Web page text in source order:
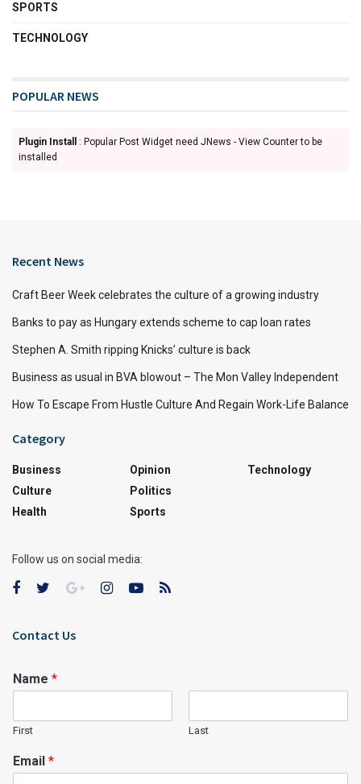
SPORTS
TECHNOLOGY
POPULAR NEWS
Plugin Install
: Popular Post Widget need JNews - View Counter to be
installed
Recent News
Craft Beer Week celebrates the culture of a growing industry
Banks to pay as Hungary extends scheme to cap loan rates
Stephen A. Smith ripping Knicks’ culture is back
Business as usual in BVA blowout – The Mon Valley Independent
How To Escape From Hustle Culture And Regain Work-Life Balance
Category
Business
Culture
Health
Opinion
Politics
Sports
Technology
Follow us on social media:
Contact Us
Name *
First Last
Email *